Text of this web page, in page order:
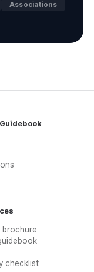
Associations
brochure
checklist